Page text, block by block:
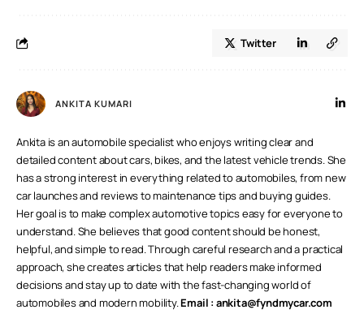
Twitter
ANKITA KUMARI
Ankita is an automobile specialist who enjoys writing clear and
detailed content about cars, bikes, and the latest vehicle trends. She
has a strong interest in everything related to automobiles, from new
car launches and reviews to maintenance tips and buying guides.
Her goal is to make complex automotive topics easy for everyone to
understand. She believes that good content should be honest,
helpful, and simple to read. Through careful research and a practical
approach, she creates articles that help readers make informed
decisions and stay up to date with the fast-changing world of
automobiles and modern mobility.Email : ankita@fyndmycar.com